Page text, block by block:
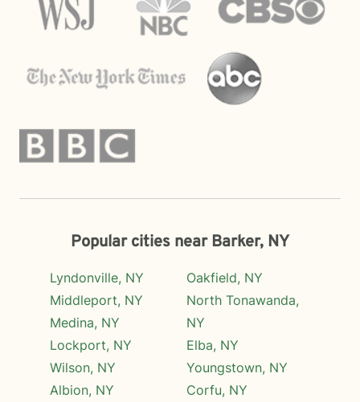
Popular cities near Barker, NY
Lyndonville, NY
Middleport, NY
Medina, NY
Lockport, NY
Wilson, NY
Albion, NY
Oakfield, NY
North Tonawanda,
NY
Elba, NY
Youngstown, NY
Corfu, NY